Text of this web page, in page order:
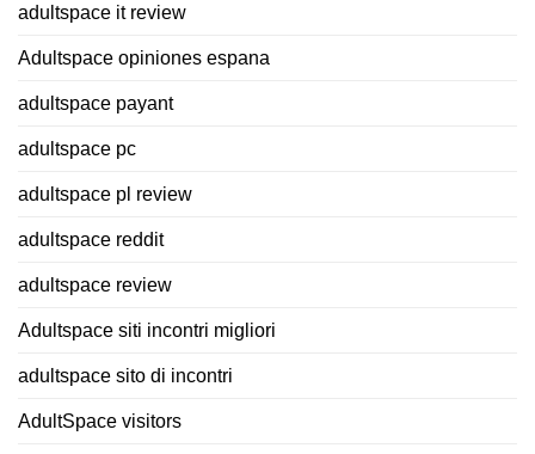
adultspace it review
Adultspace opiniones espana
adultspace payant
adultspace pc
adultspace pl review
adultspace reddit
adultspace review
Adultspace siti incontri migliori
adultspace sito di incontri
AdultSpace visitors